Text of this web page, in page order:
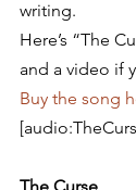
writing.
Here’s “The
and a video if
Buy the song